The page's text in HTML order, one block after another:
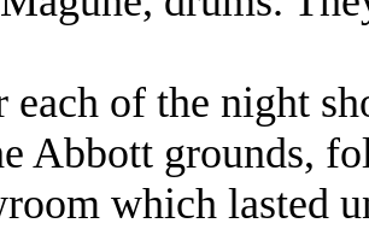
each of the night
Abbott grounds,
which lasted